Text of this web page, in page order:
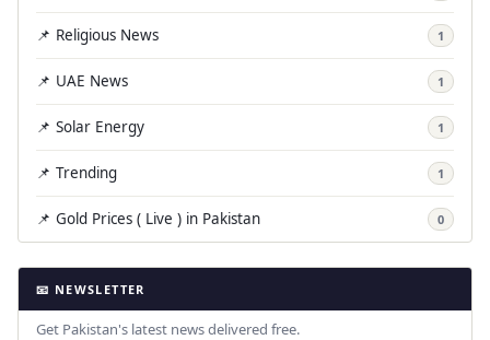
📌 Religious News 1
📌 UAE News 1
📌 Solar Energy 1
📌 Trending 1
📌 Gold Prices ( Live ) in Pakistan 0
📧 NEWSLETTER
Get Pakistan's latest news delivered free.